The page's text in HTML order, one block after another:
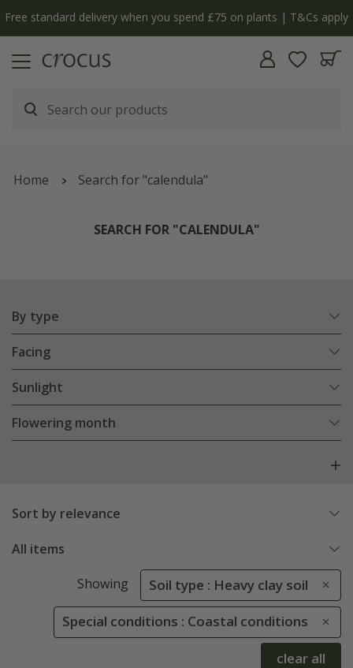
Free standard delivery when you spend £75 on plants | T&Cs apply
Home Search for "calendula"
SEARCH FOR "CALENDULA"
By type
Facing
Sunlight
Flowering month
Sort by relevance
All items
Showing Soil type : Heavy clay soil
Special conditions : Coastal conditions
clear all